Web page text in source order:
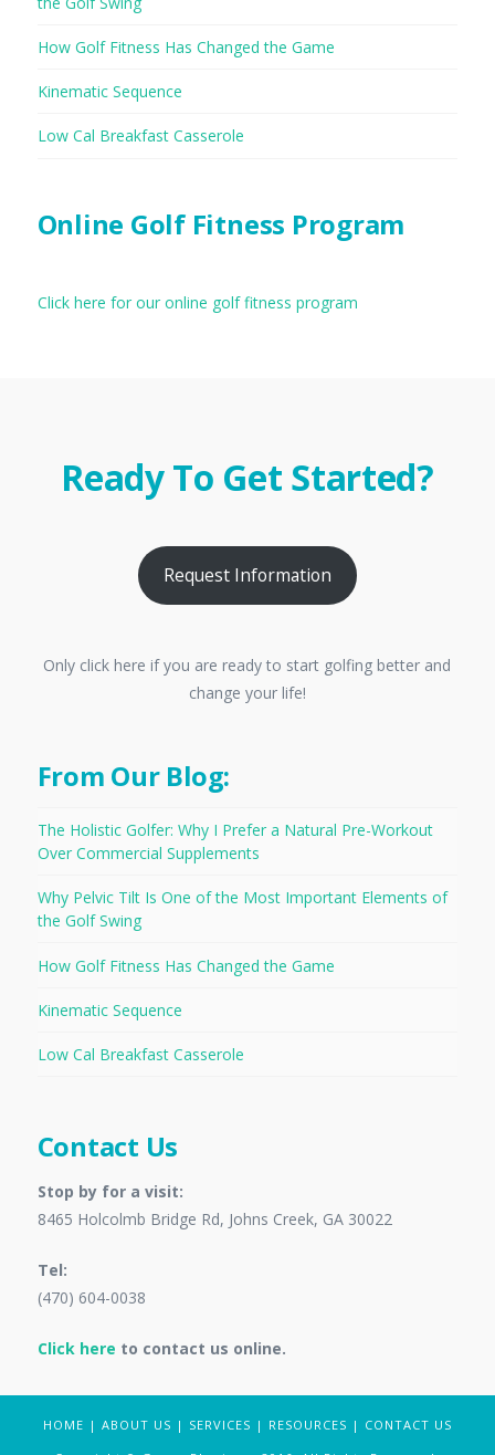
How Golf Fitness Has Changed the Game
Kinematic Sequence
Low Cal Breakfast Casserole
Online Golf Fitness Program
Click here for our online golf fitness program
Ready To Get Started?
Request Information
Only click here if you are ready to start golfing better and
change your life!
From Our Blog:
The Holistic Golfer: Why I Prefer a Natural Pre-Workout
Over Commercial Supplements
Why Pelvic Tilt Is One of the Most Important Elements of
the Golf Swing
How Golf Fitness Has Changed the Game
Kinematic Sequence
Low Cal Breakfast Casserole
Contact Us
Stop by for a visit:
8465 Holcolmb Bridge Rd, Johns Creek, GA 30022
Tel:
(470) 604-0038
Click here to contact us online.
HOME | ABOUT US | SERVICES | RESOURCES | CONTACT US